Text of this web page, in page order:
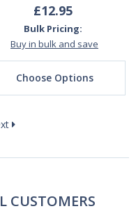
£12.95
Bulk Pricing:
Buy in bulk and save
Choose Options
CUSTOMERS